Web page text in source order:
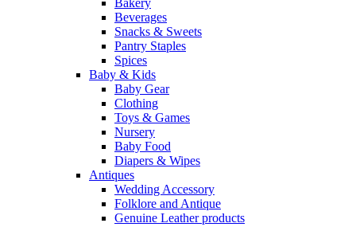
Bakery
Beverages
Snacks & Sweets
Pantry Staples
Spices
Baby & Kids
Baby Gear
Clothing
Toys & Games
Nursery
Baby Food
Diapers & Wipes
Antiques
Wedding Accessory
Folklore and Antique
Genuine Leather products